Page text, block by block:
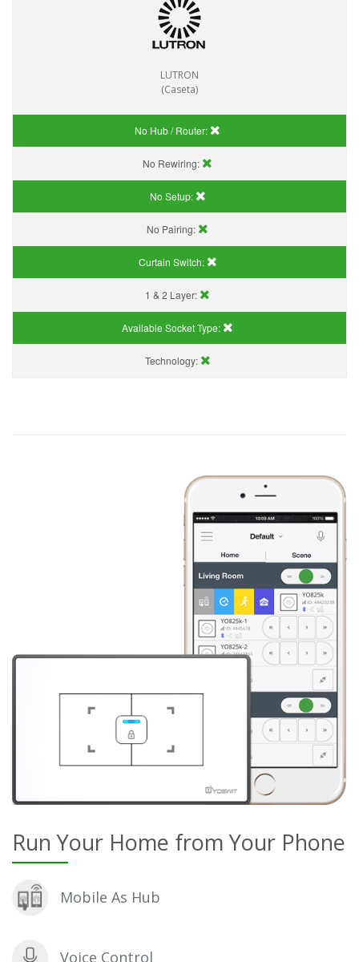
LUTRON
(Caseta)
No Hub / Router:
No Rewiring:
No Setup:
No Pairing:
Curtain Switch:
1 & 2 Layer:
Available Socket Type:
Technology:
Run Your Home from Your Phone
Mobile As Hub
Voice Control